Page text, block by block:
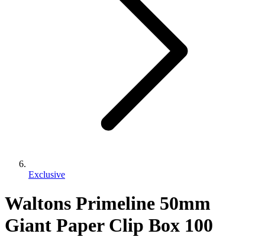
Exclusive
Waltons Primeline 50mm
Giant Paper Clip Box 100